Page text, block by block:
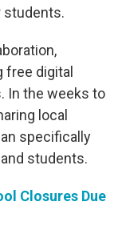
students.
free digital
In the weeks to
local
specifically
students.
Closures Due